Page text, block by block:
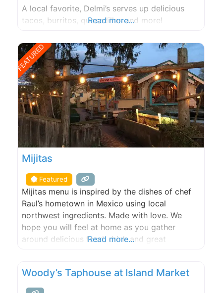
A local favorite, Delmi’s serves up delicious
tacos, burritos, quesadillas and more!
Read more...
FEATURED
Mijitas
Featured
Mijitas menu is inspired by the dishes of chef
Raul’s hometown in Mexico using local
northwest ingredients. Made with love. We
hope you will feel at home as you gather
around delicious food, drink and great
Read more...
Woody’s Taphouse at Island Market